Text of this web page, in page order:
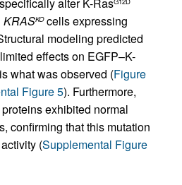
alter K-Ras
KRASKOcells expressing
modeling predicted
effects on EGFP–K-
what was observed (Figure
Figure 5). Furthermore,
proteins exhibited normal
confirming that this mutation
(Supplemental Figure